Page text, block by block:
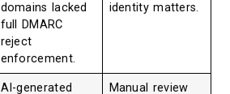
domains lacked
full DMARC
reject
enforcement.
identity matters.
AI-generated Manual review